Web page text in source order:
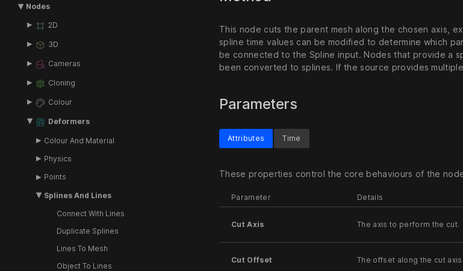
Nodes
2D
3D
Cameras
Cloning
Colour
Deformers
Colour And Material
Physics
Points
Splines And Lines
Connect With Lines
Duplicate Splines
Lines To Mesh
Object To Lines
This node cuts the parent mesh along the chosen axis,
spline time values can be modified to determine which
be connected to the Spline input. Nodes that provide a
been converted to splines. If the source provides
Parameters
Attributes
These properties control the core behaviours of the
Parameter Details
Cut Axis The axis to perform the cut.
Cut Offset The offset along the cut
Time